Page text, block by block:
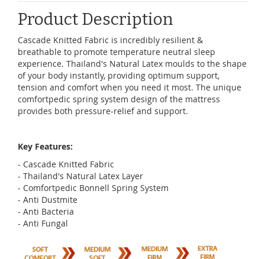
Product Description
Cascade Knitted Fabric is incredibly resilient &
breathable to promote temperature neutral sleep
experience. Thailand's Natural Latex moulds to the shape
of your body instantly, providing optimum support,
tension and comfort when you need it most. The unique
comfortpedic spring system design of the mattress
provides both pressure-relief and support.
Key Features:
- Cascade Knitted Fabric
- Thailand's Natural Latex Layer
- Comfortpedic Bonnell Spring System
- Anti Dustmite
- Anti Bacteria
- Anti Fungal